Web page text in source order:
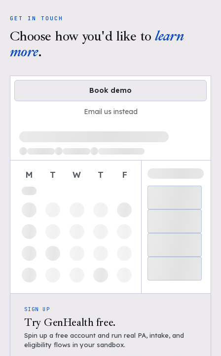
GET IN TOUCH
Choose how you'd like to learn
more.
Book demo
Email us instead
Loading available demo times
M T W T F
SIGN UP
Try GenHealth free.
Spin up a free account and run real PA, intake, and
eligibility flows in your sandbox.